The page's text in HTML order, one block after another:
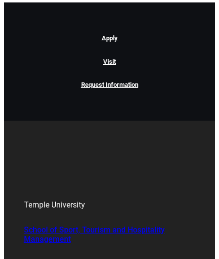
Apply
Visit
Request Information
Temple University
School of Sport, Tourism and Hospitality
Management